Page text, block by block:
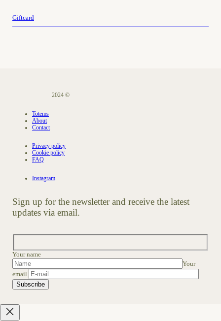
Giftcard
2024 ©
Totems
About
Contact
Privacy policy
Cookie policy
FAQ
Instagram
Sign up for the newsletter and receive the latest
updates via email.
Your name
Your
email